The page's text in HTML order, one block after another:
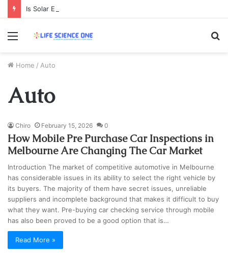
Menu
Home / Auto
Auto
Chiro February 15, 2026 0
How Mobile Pre Purchase Car Inspections in
Melbourne Are Changing The Car Market
Introduction The market of competitive automotive in Melbourne
has considerable issues in its ability to select the right vehicle by
its buyers. The majority of them have secret issues, unreliable
suppliers and incomplete background that makes it difficult to buy
what they want. Pre-buying car checking service through mobile
has also been proved to be a good option that is…
Read More »